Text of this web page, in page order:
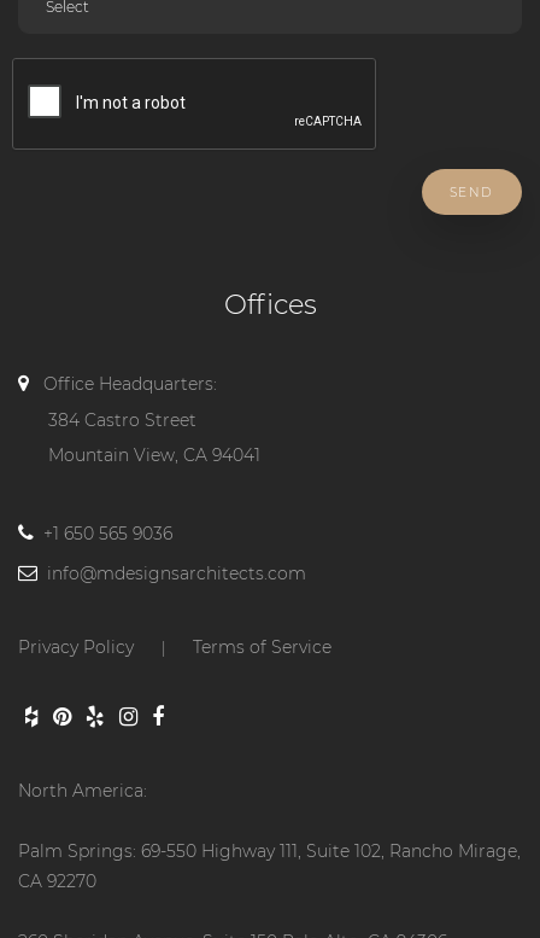
SEND
Offices
Office Headquarters:
384 Castro Street
Mountain View, CA 94041
+1 650 565 9036
info@mdesignsarchitects.com
Privacy Policy Terms of Service
North America:
Palm Springs: 69-550 Highway 111, Suite 102, Rancho Mirage,
CA 92270